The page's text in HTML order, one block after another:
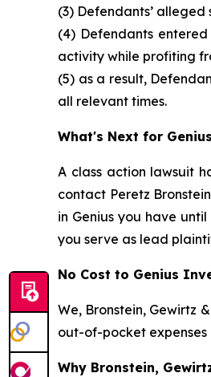
(3) Defendants’
(4) Defendants
activity while profiting
(5) as a result,
all relevant times.
What's Next for
A class action lawsuit
contact Peretz
in Genius you have
you serve as lead
No Cost to Genius
We, Bronstein, Gewirtz
out-of-pocket expenses
Why Bronstein,